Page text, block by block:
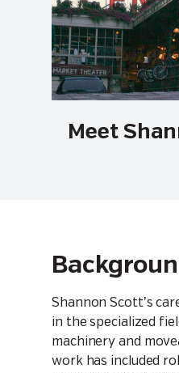
Meet
Shannon Scott’s
in the specialized
machinery and
work has included